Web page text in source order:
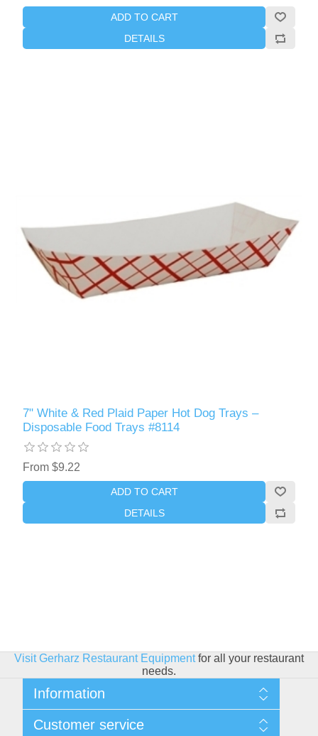
ADD TO CART
DETAILS
7" White & Red Plaid Paper Hot Dog Trays –
Disposable Food Trays #8114
From $9.22
ADD TO CART
DETAILS
Visit Gerharz Restaurant Equipmentfor all your restaurant
needs.
Information
Shipping & Returns
Customer service